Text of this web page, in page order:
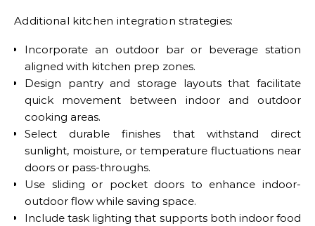
Additional kitchen integration strategies:
Incorporate an outdoor bar or beverage station
aligned with kitchen prep zones.
Design pantry and storage layouts that facilitate
quick movement between indoor and outdoor
cooking areas.
Select durable finishes that withstand direct
sunlight, moisture, or temperature fluctuations near
doors or pass-throughs.
Use sliding or pocket doors to enhance indoor-
outdoor flow while saving space.
Include task lighting that supports both indoor food